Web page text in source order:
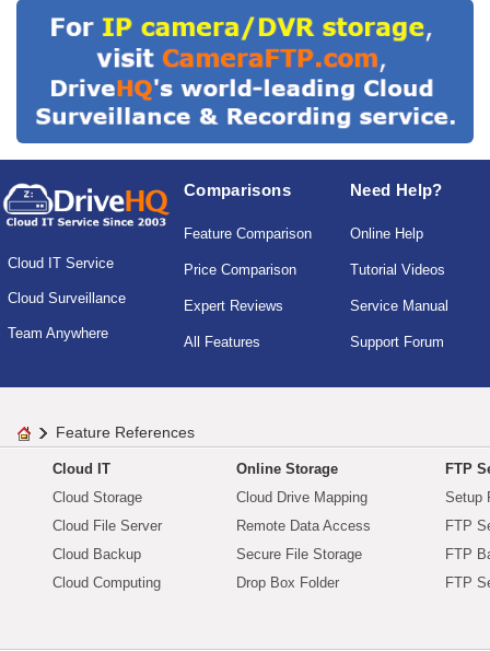
Cloud IT Service
Cloud Surveillance
Team Anywhere
Comparisons
Feature Comparison
Price Comparison
Expert Reviews
All Features
Need Help?
Online Help
Tutorial Videos
Service Manual
Support Forum
Feature References
Cloud IT
Cloud Storage
Cloud File Server
Cloud Backup
Cloud Computing
Online Storage
Cloud Drive Mapping
Remote Data Access
Secure File Storage
Drop Box Folder
FTP
Setup
FTP
FTP
FTP